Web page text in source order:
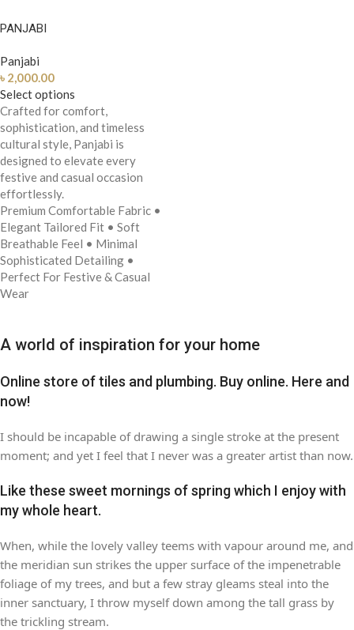
PANJABI
Panjabi
৳ 2,000.00
Select options
Crafted for comfort,
sophistication, and timeless
cultural style, Panjabi is
designed to elevate every
festive and casual occasion
effortlessly.
Premium Comfortable Fabric •
Elegant Tailored Fit • Soft
Breathable Feel • Minimal
Sophisticated Detailing •
Perfect For Festive & Casual
Wear
A world of inspiration for your home
Online store of tiles and plumbing. Buy online. Here and
now!
I should be incapable of drawing a single stroke at the present
moment; and yet I feel that I never was a greater artist than now.
Like these sweet mornings of spring which I enjoy with
my whole heart.
When, while the lovely valley teems with vapour around me, and
the meridian sun strikes the upper surface of the impenetrable
foliage of my trees, and but a few stray gleams steal into the
inner sanctuary, I throw myself down among the tall grass by
the trickling stream.